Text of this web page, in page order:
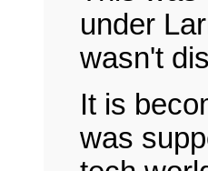
under
wasn't
It is
was